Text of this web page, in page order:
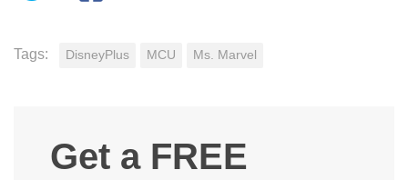
Tags: DisneyPlus MCU Ms. Marvel
Get a FREE